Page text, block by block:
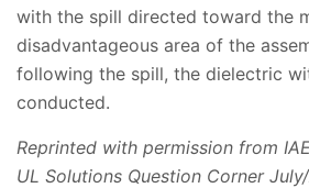
with the spill directed toward the
disadvantageous area of the
following the spill, the dielectric
conducted.
Reprinted with permission from
UL Solutions Question Corner